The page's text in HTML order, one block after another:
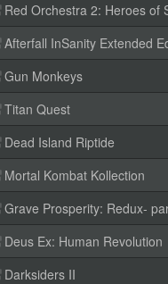
Red Orchestra 2: Heroes of
Afterfall InSanity Extended
Gun Monkeys
Titan Quest
Dead Island Riptide
Mortal Kombat Kollection
Grave Prosperity: Redux-
Deus Ex: Human Revolution
Darksiders II